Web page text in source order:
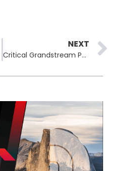
NEXT
Critical Grandstream Phone Vulnerability Allows for Eavesdropping Opportunities